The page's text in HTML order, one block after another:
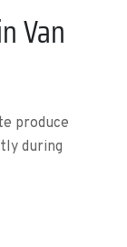
Van
produce
during